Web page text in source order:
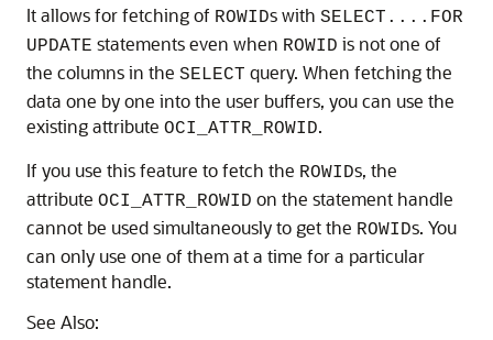
It allows for fetching of ROWIDs with SELECT....FOR
UPDATE statements even when ROWID is not one of
the columns in the SELECT query. When fetching the
data one by one into the user buffers, you can use the
existing attribute OCI_ATTR_ROWID.
If you use this feature to fetch the ROWIDs, the
attribute OCI_ATTR_ROWID on the statement handle
cannot be used simultaneously to get the ROWIDs. You
can only use one of them at a time for a particular
statement handle.
See Also: